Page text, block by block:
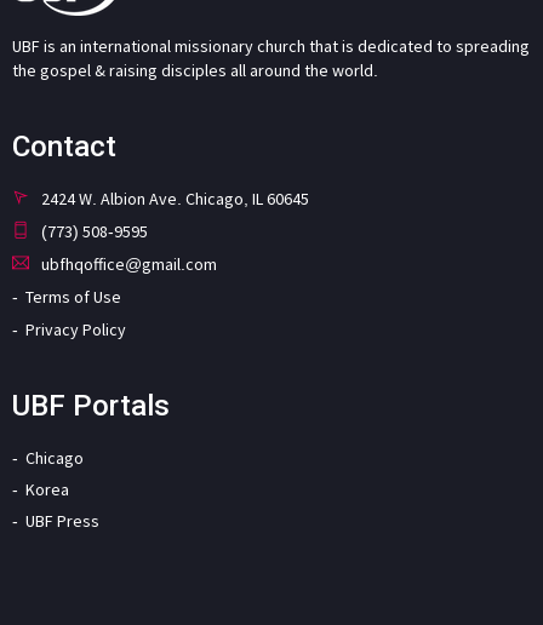
UBF is an international missionary church that is dedicated to spreading
the gospel & raising disciples all around the world.
Contact
2424 W. Albion Ave. Chicago, IL 60645
(773) 508-9595
ubfhqoffice@gmail.com
Terms of Use
Privacy Policy
UBF Portals
Chicago
Korea
UBF Press